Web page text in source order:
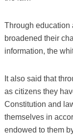
Through education
broadened their
information, the
It also said that
as citizens they
Constitution and
themselves in
endowed to them